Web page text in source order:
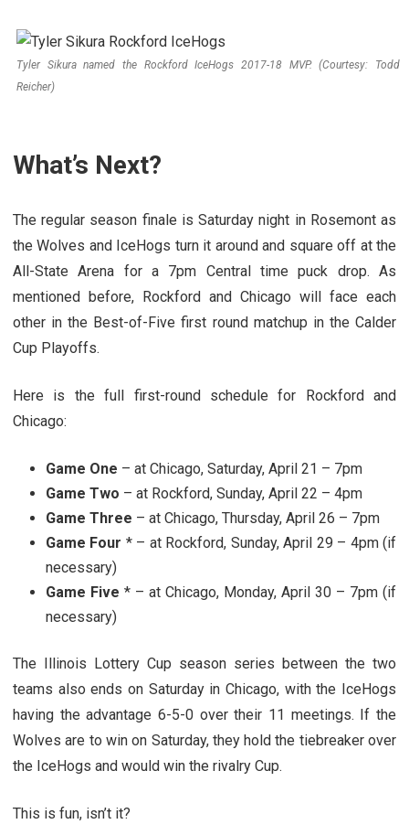
Tyler Sikura named the Rockford IceHogs 2017-18 MVP. (Courtesy: Todd
Reicher)
What’s Next?
The regular season finale is Saturday night in Rosemont as
the Wolves and IceHogs turn it around and square off at the
All-State Arena for a 7pm Central time puck drop. As
mentioned before, Rockford and Chicago will face each
other in the Best-of-Five first round matchup in the Calder
Cup Playoffs.
Here is the full first-round schedule for Rockford and
Chicago:
Game One – at Chicago, Saturday, April 21 – 7pm
Game Two – at Rockford, Sunday, April 22 – 4pm
Game Three – at Chicago, Thursday, April 26 – 7pm
Game Four * – at Rockford, Sunday, April 29 – 4pm (if
necessary)
Game Five * – at Chicago, Monday, April 30 – 7pm (if
necessary)
The Illinois Lottery Cup season series between the two
teams also ends on Saturday in Chicago, with the IceHogs
having the advantage 6-5-0 over their 11 meetings. If the
Wolves are to win on Saturday, they hold the tiebreaker over
the IceHogs and would win the rivalry Cup.
This is fun, isn’t it?